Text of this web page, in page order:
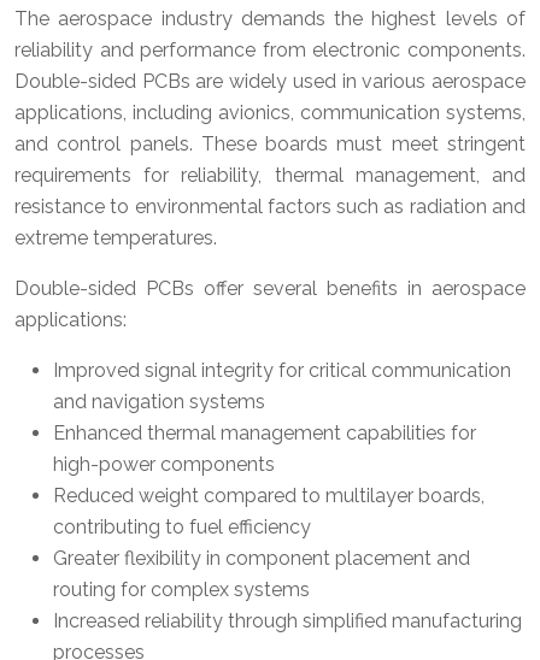
The aerospace industry demands the highest levels of
reliability and performance from electronic components.
Double-sided PCBs are widely used in various aerospace
applications, including avionics, communication systems,
and control panels. These boards must meet stringent
requirements for reliability, thermal management, and
resistance to environmental factors such as radiation and
extreme temperatures.
Double-sided PCBs offer several benefits in aerospace
applications:
Improved signal integrity for critical communication
and navigation systems
Enhanced thermal management capabilities for
high-power components
Reduced weight compared to multilayer boards,
contributing to fuel efficiency
Greater flexibility in component placement and
routing for complex systems
Increased reliability through simplified manufacturing
processes